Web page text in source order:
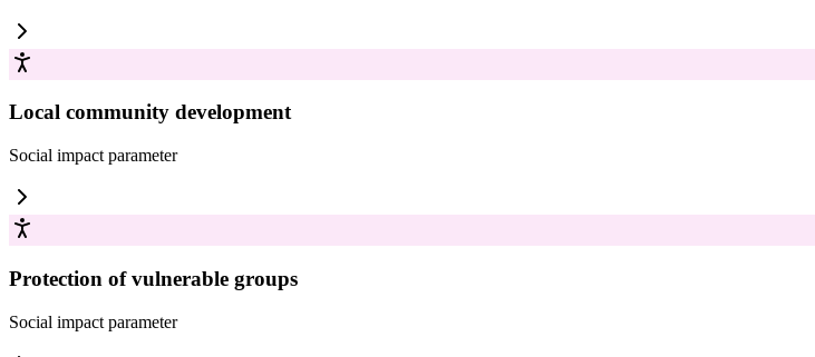
Local community development
Social impact parameter
Protection of vulnerable groups
Social impact parameter